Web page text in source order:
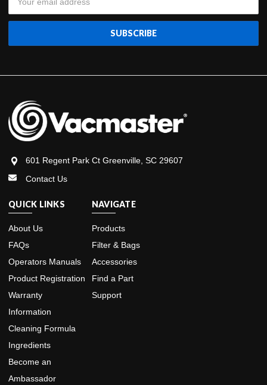
Address
601 Regent Park Ct Greenville, SC 29607
Contact Us
QUICK LINKS
About Us
FAQs
Operators Manuals
Product Registration
Warranty
Information
Cleaning Formula
Ingredients
Become an
Ambassador
NAVIGATE
Products
Filter & Bags
Accessories
Find a Part
Support